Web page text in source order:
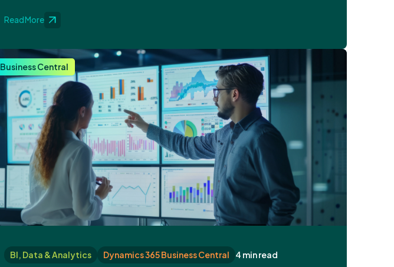
Read More
Business Central
BI, Data & Analytics Dynamics 365 Business Central 4 min read